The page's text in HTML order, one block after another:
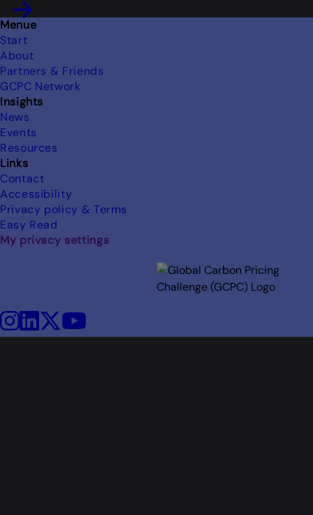
Footer
Menue
Start
About
Partners & Friends
GCPC Network
Insights
News
Events
Resources
Links
Contact
Accessibility
Privacy policy & Terms
Easy Read
My privacy settings
Social
Instagram
LinkedIn
X YouTube